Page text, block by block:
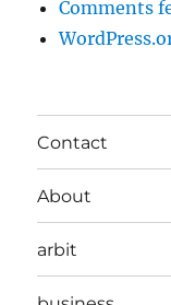
Comments
Contact
About
arbit